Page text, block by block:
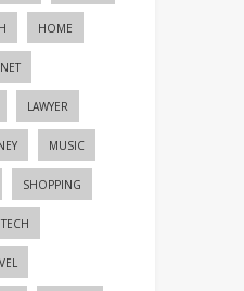
HOME
LAWYER
MUSIC
SHOPPING
TECH